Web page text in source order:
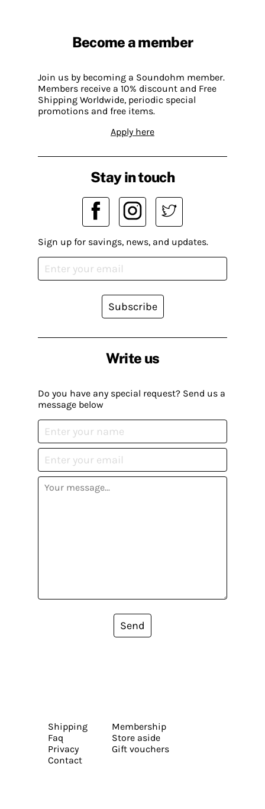
Become a member
Join us by becoming a Soundohm member.
Members receive a 10% discount and Free
Shipping Worldwide, periodic special
promotions and free items.
Apply here
Write us
Do you have any special request? Send us a
message below
Send
Stay in touch
Sign up for savings, news, and updates.
Subscribe
Shipping
Faq
Privacy
Contact
Membership
Store aside
Gift vouchers